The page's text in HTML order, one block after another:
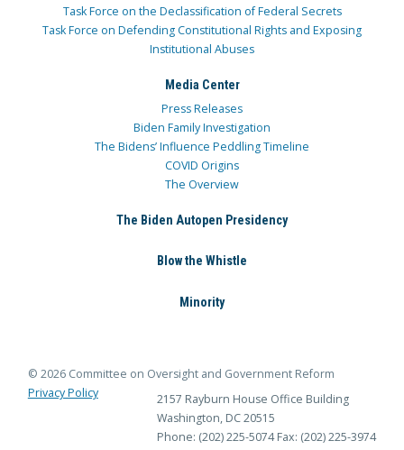
Task Force on the Declassification of Federal Secrets
Task Force on Defending Constitutional Rights and Exposing
Institutional Abuses
Media Center
Press Releases
Biden Family Investigation
The Bidens’ Influence Peddling Timeline
COVID Origins
The Overview
The Biden Autopen Presidency
Blow the Whistle
Minority
© 2026 Committee on Oversight and Government Reform
Privacy Policy
2157 Rayburn House Office Building
Washington, DC 20515
Phone: (202) 225-5074 Fax: (202) 225-3974